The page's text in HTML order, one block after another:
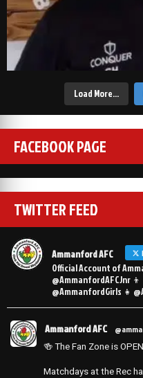
Load More…
FACEBOOK PAGE
TWITTER FEED
Ammanford AFC
Official Account of
@AmmanfordAFCJnr
@AmmanfordGirls 👧
Ammanford AFC
🍻 The Fan Zone is
Matchdays at the Rec